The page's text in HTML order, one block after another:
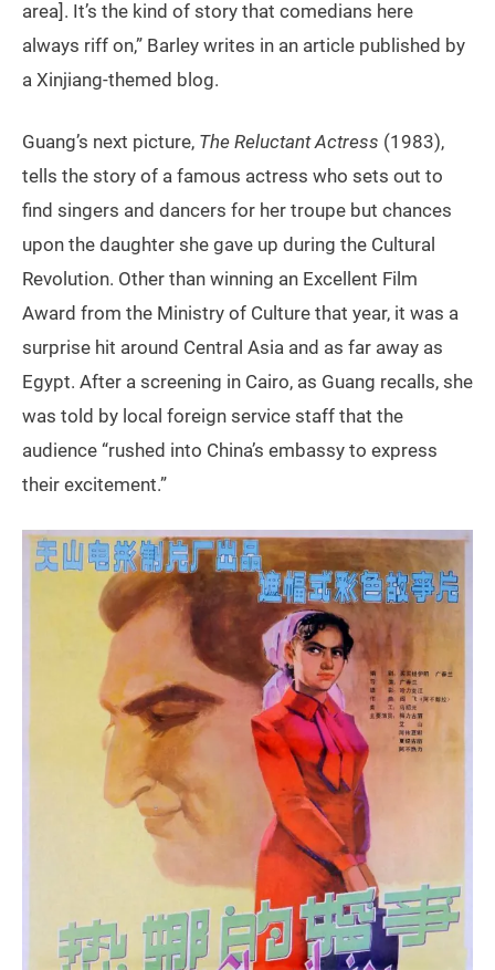
area]. It’s the kind of story that comedians here
always riff on,” Barley writes in an article published by
a Xinjiang-themed blog.
Guang’s next picture, The Reluctant Actress (1983),
tells the story of a famous actress who sets out to
find singers and dancers for her troupe but chances
upon the daughter she gave up during the Cultural
Revolution. Other than winning an Excellent Film
Award from the Ministry of Culture that year, it was a
surprise hit around Central Asia and as far away as
Egypt. After a screening in Cairo, as Guang recalls, she
was told by local foreign service staff that the
audience “rushed into China’s embassy to express
their excitement.”